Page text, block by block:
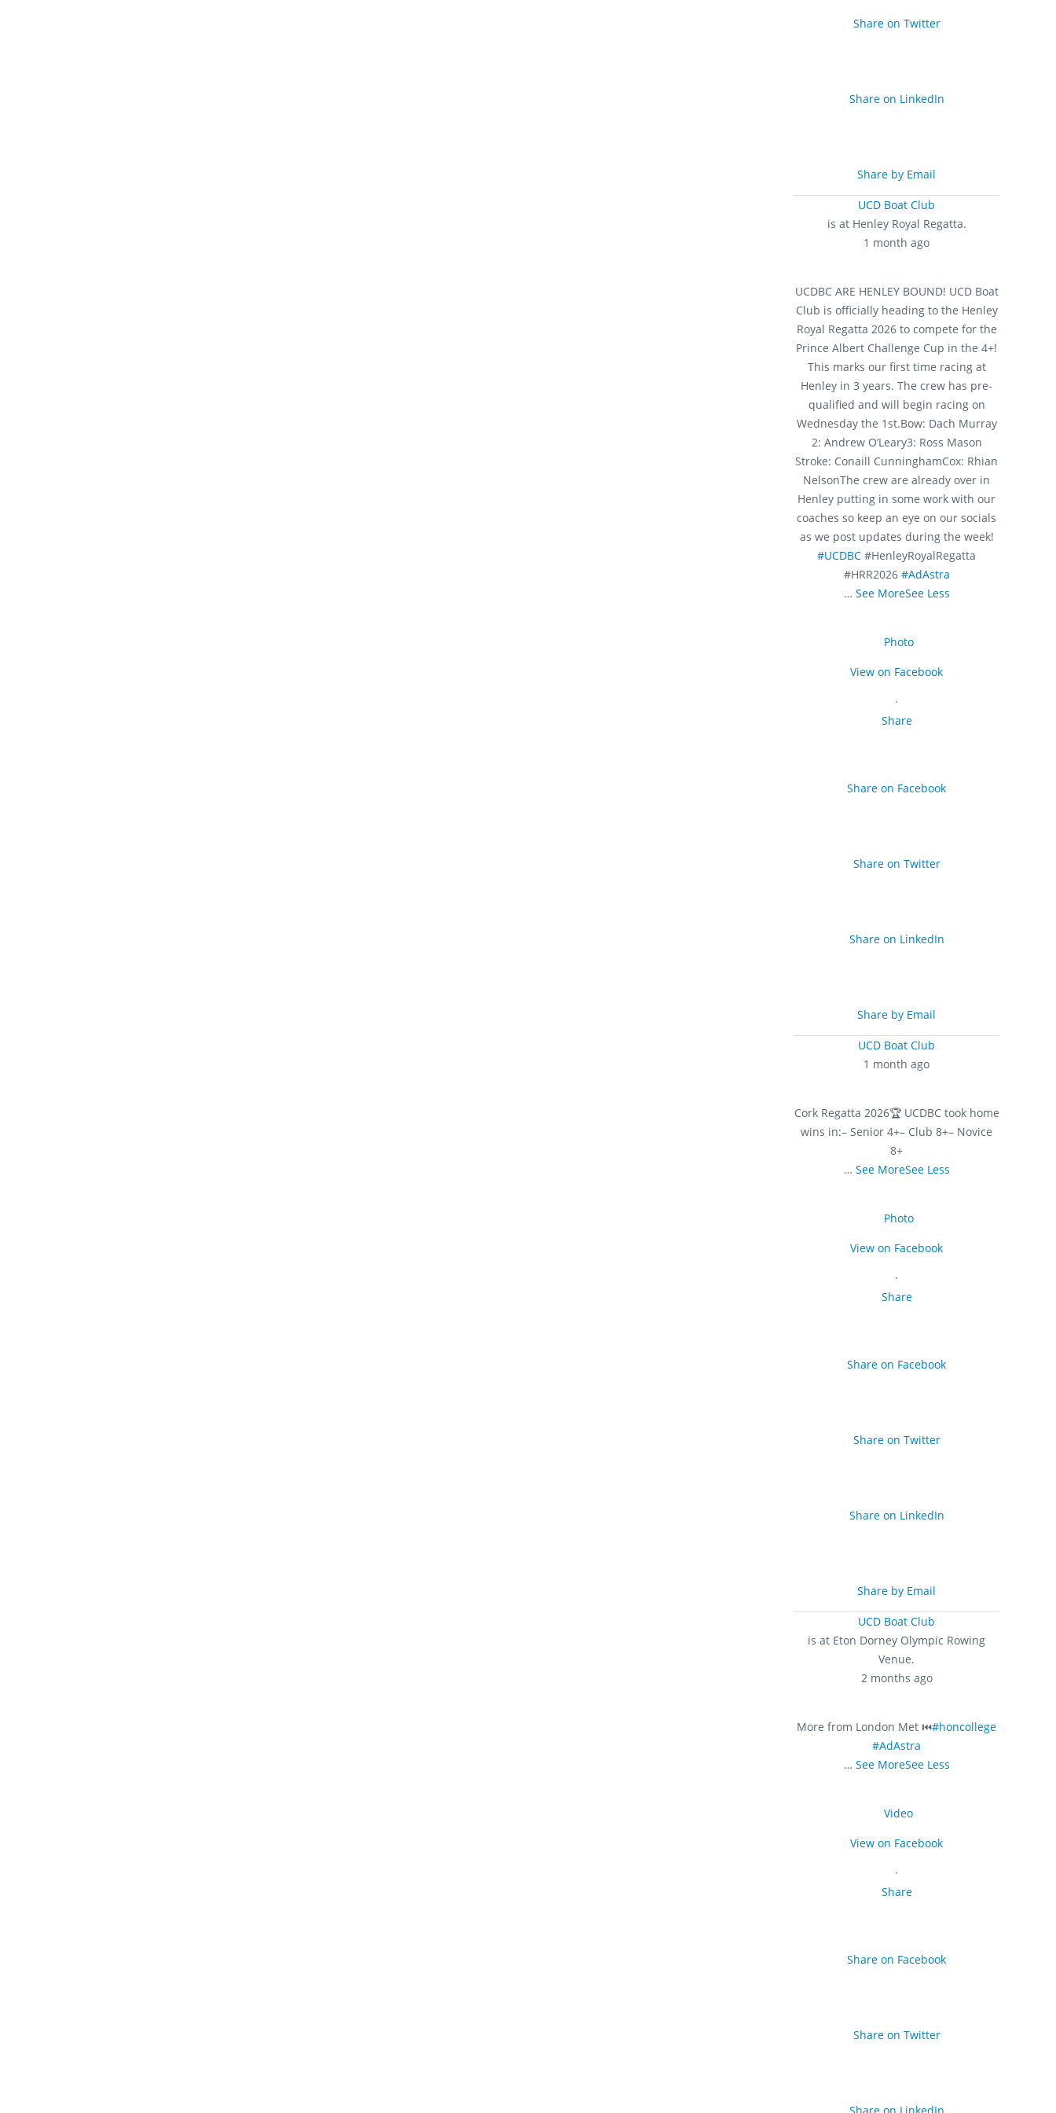
Share on Twitter
Share on LinkedIn
Share by Email
UCD Boat Club
is at Henley Royal Regatta.
1 month ago
UCDBC ARE HENLEY BOUND! UCD Boat
Club is officially heading to the Henley
Royal Regatta 2026 to compete for the
Prince Albert Challenge Cup in the 4+!
This marks our first time racing at
Henley in 3 years. The crew has pre-
qualified and will begin racing on
Wednesday the 1st.Bow: Dach Murray
2: Andrew O’Leary3: Ross Mason
Stroke: Conaill CunninghamCox: Rhian
NelsonThe crew are already over in
Henley putting in some work with our
coaches so keep an eye on our socials
as we post updates during the week!
#UCDBC #HenleyRoyalRegatta
#HRR2026 #AdAstra
… See MoreSee Less
Photo
View on Facebook
·
Share
Share on Facebook
Share on Twitter
Share on LinkedIn
Share by Email
UCD Boat Club
1 month ago
Cork Regatta 2026🏆 UCDBC took home
wins in:– Senior 4+– Club 8+– Novice
8+
… See MoreSee Less
Photo
View on Facebook
·
Share
Share on Facebook
Share on Twitter
Share on LinkedIn
Share by Email
UCD Boat Club
is at Eton Dorney Olympic Rowing
Venue.
2 months ago
More from London Met ⏮️#honcollege
#AdAstra
… See MoreSee Less
Video
View on Facebook
·
Share
Share on Facebook
Share on Twitter